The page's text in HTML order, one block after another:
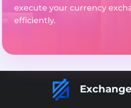
execute your currency
efficiently.